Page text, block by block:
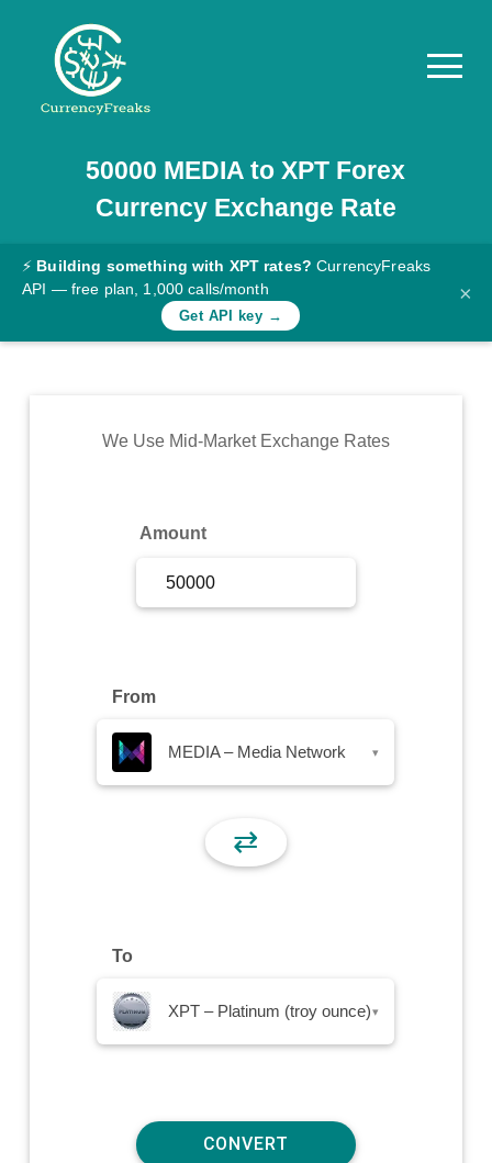
Pricing
Documentation
Converter
Rates
Commodity
50000 MEDIA to XPT Forex
Currency Exchange Rate
⚡ Building something with XPT rates? CurrencyFreaks
API — free plan, 1,000 calls/month
Get API key →
×
We Use Mid-Market Exchange Rates
Amount
From
MEDIA – Media Network ▾
⇄
To
XPT – Platinum (troy ounce) ▾